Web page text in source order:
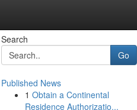
Search
Go
Published News
1 Obtain a Continental
Residence Authorizatio...